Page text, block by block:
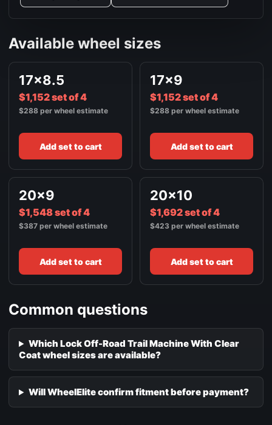
Available wheel sizes
17x8.5
$1,152 set of 4
$288 per wheel estimate
Add set to cart
17x9
$1,152 set of 4
$288 per wheel estimate
Add set to cart
20x9
$1,548 set of 4
$387 per wheel estimate
Add set to cart
20x10
$1,692 set of 4
$423 per wheel estimate
Add set to cart
Common questions
Which Lock Off-Road Trail Machine With Clear
Coat wheel sizes are available?
Will WheelElite confirm fitment before payment?